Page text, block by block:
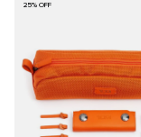
25% OFF